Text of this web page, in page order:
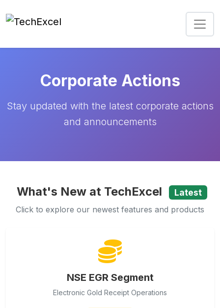
Corporate Actions
Stay updated with the latest corporate actions
and announcements
What's New at TechExcel Latest
Click to explore our newest features and products
NSE EGR Segment
Electronic Gold Receipt Operations